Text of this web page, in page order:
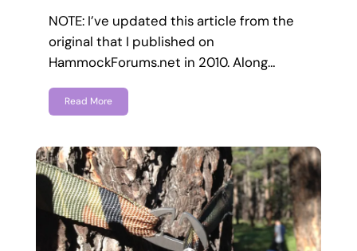
NOTE: I’ve updated this article from the
original that I published on
HammockForums.net in 2010. Along…
Read More